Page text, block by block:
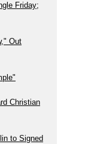
Friday;
Out
Christian
to Signed